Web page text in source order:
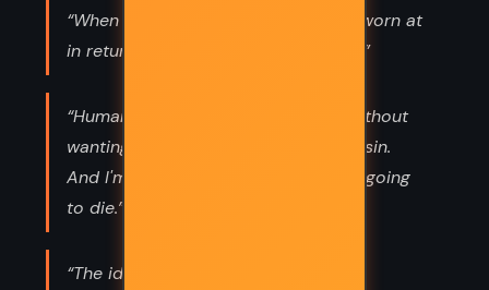
“When he'd sworn at her and been sworn at
in return, they became great friends.”
“Human beings can't see anything without
wanting to destroy it. That's original sin.
And I'm going to destroy it. Death is going
to die.”
“The idea hovered and shimmered